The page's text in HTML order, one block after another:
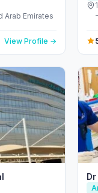
Arab Emirates
View Profile →